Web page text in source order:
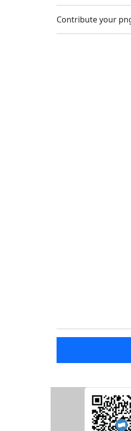
Contribute your